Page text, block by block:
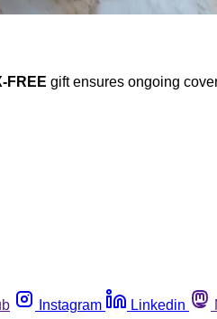
FREE gift ensures ongoing
Instagram Linkedin